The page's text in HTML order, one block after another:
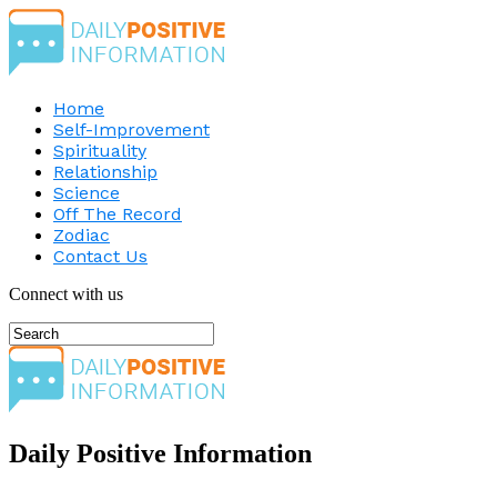
Home
Self-Improvement
Spirituality
Relationship
Science
Off The Record
Zodiac
Contact Us
Connect with us
Daily Positive Information